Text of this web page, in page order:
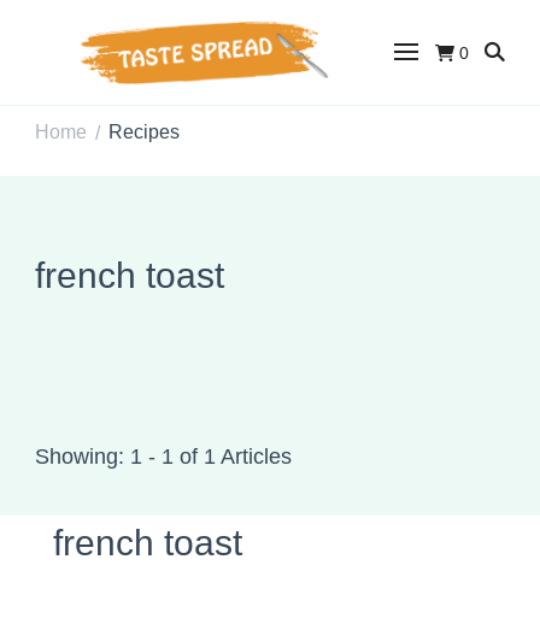
Taste Spread
0
Home / Recipes
french toast
Showing: 1 - 1 of 1 Articles
french toast